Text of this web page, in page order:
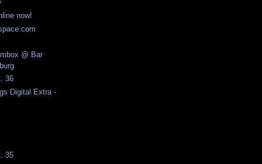
now!
@ Bar
36
Digital Extra -
35